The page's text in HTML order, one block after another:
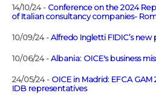
14/10/24 - Conference on the 2024
of Italian consultancy companies-
10/09/24 - Alfredo Ingletti FIDIC’s
10/06/24 - Albania: OICE's business
24/05/24 - OICE in Madrid: EFCA
IDB representatives